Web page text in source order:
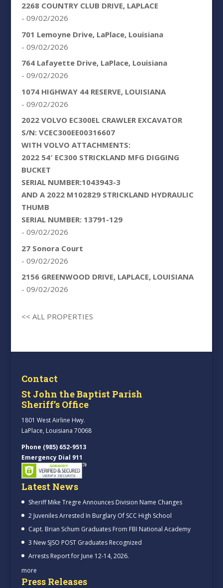
2268 COUNTRY CLUB DRIVE, LAPLACE
- 09/02/2026
701 Lemoyne Drive, LaPlace, Louisiana
- 09/02/2026
764 Lafayette Drive, LaPlace, Louisiana
- 09/02/2026
1074 HIGHWAY 44 RESERVE, LOUISIANA
- 09/02/2026
2022 VOLVO EC300EL CRAWLER EXCAVATOR
S/N: VCEC300EE00316607
WITH VOLVO ATTACHMENTS:
2022 54′ EC300 STRICKLAND MFG DIGGING
BUCKET
SERIAL NUMBER:1043943-3
AND A 2022 M102829 STRICKLAND HYDRAULIC
THUMB
SERIAL NUMBER: 13791-129
- 09/02/2026
27 Sonora Court
- 09/02/2026
2156 GREENWOOD DRIVE, LAPLACE, LOUISIANA
- 09/02/2026
<< ALL PROPERTIES
Contact
St John the Baptist Parish
Sheriff’s Office
1801 West Airline Hwy.
LaPlace, Louisiana 70068
Phone (985) 652-9513
Emergency Dial 911
Latest News
Sheriff Mike Tregre Announces Division Name Changes
2 Juveniles Arrested In Burglary Of SCC High School
Capt. Brian Schum Graduates From FBI National Academy
3 New SJSO POST Graduates Recognized
Arrests Report for June 12-14, 2026.
more
Press Releases